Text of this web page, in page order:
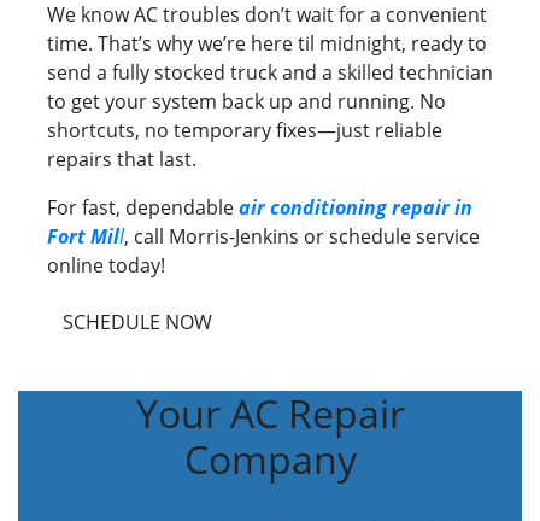
We know AC troubles don’t wait for a convenient
time. That’s why we’re here til midnight, ready to
send a fully stocked truck and a skilled technician
to get your system back up and running. No
shortcuts, no temporary fixes—just reliable
repairs that last.
For fast, dependableair conditioning repair in
Fort Mill, call Morris-Jenkins or schedule service
online today!
SCHEDULE NOW
Your AC Repair
Company